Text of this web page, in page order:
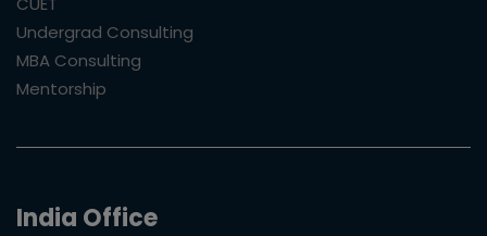
Undergrad Consulting
MBA Consulting
Mentorship
India Office